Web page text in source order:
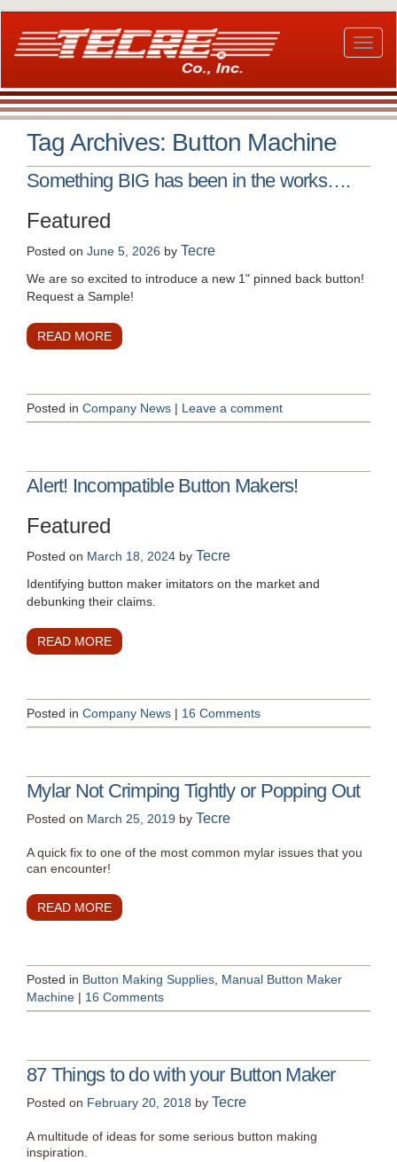
Skip
main
content
Tag Archives: Button Machine
Something BIG has been in the works….
Featured
Posted on June 5, 2026 by Tecre
We are so excited to introduce a new 1" pinned back button!
Request a Sample!
READ MORE
Posted in Company News | Leave a comment
Alert! Incompatible Button Makers!
Featured
Posted on March 18, 2024 by Tecre
Identifying button maker imitators on the market and
debunking their claims.
READ MORE
Posted in Company News | 16 Comments
Mylar Not Crimping Tightly or Popping Out
Posted on March 25, 2019 by Tecre
A quick fix to one of the most common mylar issues that you
can encounter!
READ MORE
Posted in Button Making Supplies Manual Button Maker
Machine | 16 Comments
87 Things to do with your Button Maker
Posted on February 20, 2018 by Tecre
A multitude of ideas for some serious button making
inspiration.